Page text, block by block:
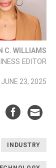
C. WILLIAMS
EDITOR
JUNE 23, 2025
INDUSTRY